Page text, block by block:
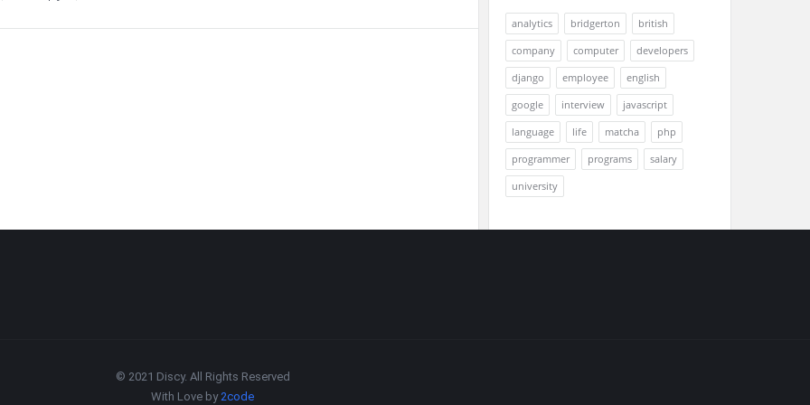
analytics bridgerton
british
company
computer
developers
django
employee
english
google
interview
javascript
language
life matcha
php
programmer
programs
salary
university
© 2021 Discy. All Rights Reserved
With Love by2code